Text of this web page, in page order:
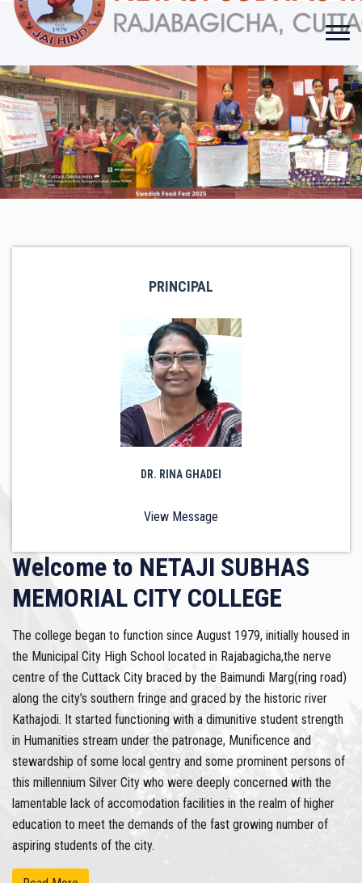
PRINCIPAL
DR. RINA GHADEI
View Message
Welcome to NETAJI SUBHAS
MEMORIAL CITY COLLEGE
The college began to function since August 1979, initially housed in
the Municipal City High School located in Rajabagicha,the nerve
centre of the Cuttack City braced by the Baimundi Marg(ring road)
along the city’s southern fringe and graced by the historic river
Kathajodi. It started functioning with a dimunitive student strength
in Humanities stream under the patronage, Munificence and
stewardship of some local gentry and some prominent persons of
this millennium Silver City who were deeply concerned with the
lamentable lack of accomodation facilities in the realm of higher
education to meet the demands of the fast growing number of
aspiring students of the city.